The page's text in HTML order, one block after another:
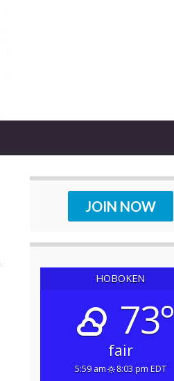
JOIN NOW
HOBOKEN
73°
fair
5:59 am 8:03 pm EDT